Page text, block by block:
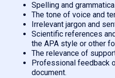
Spelling and
The tone of voice and
Irrelevant jargon and
Scientific references
the APA style or other
The relevance of
Professional feedback
document.